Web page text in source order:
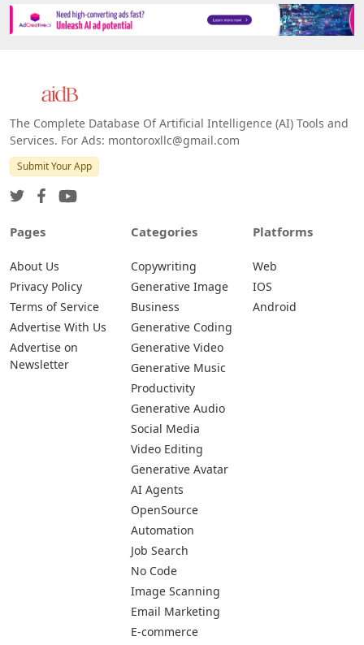
The Complete Database Of Artificial Intelligence (AI) Tools and
Services. For Ads: montoroxllc@gmail.com
Submit Your App
Pages
About Us
Privacy Policy
Terms of Service
Advertise With Us
Advertise on
Newsletter
Categories
Copywriting
Generative Image
Business
Generative Coding
Generative Video
Generative Music
Productivity
Generative Audio
Social Media
Video Editing
Generative Avatar
AI Agents
OpenSource
Automation
Job Search
No Code
Image Scanning
Email Marketing
E-commerce
Platforms
Web
IOS
Android